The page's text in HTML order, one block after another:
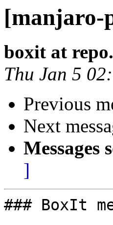
[manjaro-
boxit at
Thu Jan 5
Previous
Next
Messages
]
### BoxIt